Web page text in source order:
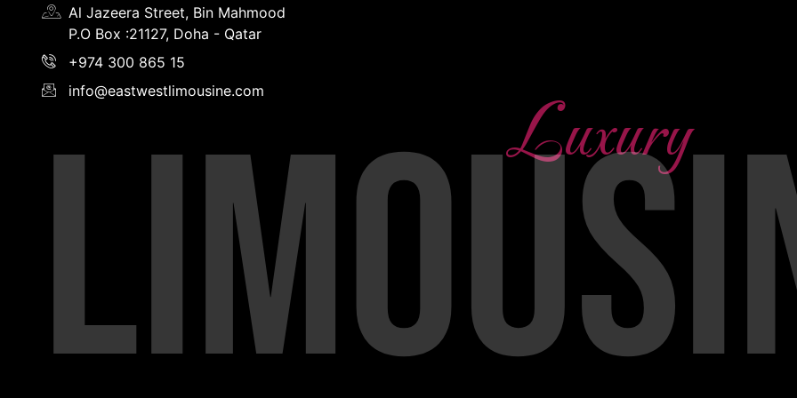
Al Jazeera Street, Bin Mahmood
P.O Box :21127, Doha - Qatar
+974 300 865 15
info@eastwestlimousine.com
Luxury